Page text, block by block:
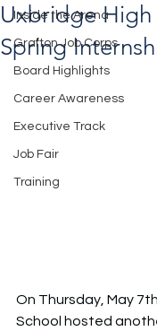
Inside the Arena
Grafton Job Corps
Board Highlights
Career Awareness
Executive Track
Job Fair
Training
Uxbridge High
Spring
On Thursday, May
School hosted